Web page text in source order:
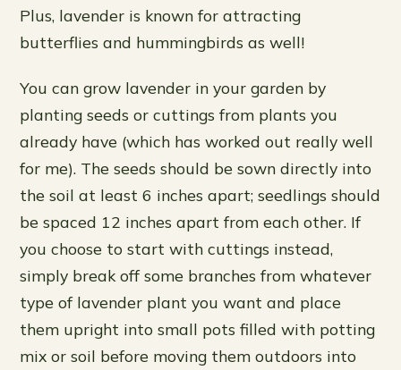
Plus, lavender is known for attracting
butterflies and hummingbirds as well!
You can grow lavender in your garden by
planting seeds or cuttings from plants you
already have (which has worked out really well
for me). The seeds should be sown directly into
the soil at least 6 inches apart; seedlings should
be spaced 12 inches apart from each other. If
you choose to start with cuttings instead,
simply break off some branches from whatever
type of lavender plant you want and place
them upright into small pots filled with potting
mix or soil before moving them outdoors into